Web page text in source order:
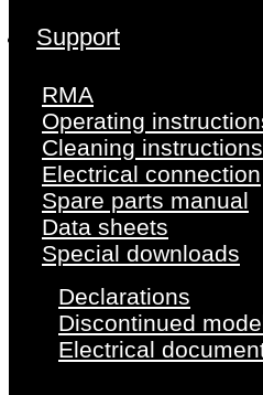
Support
RMA
Operating
Cleaning instructions
Electrical connection
Spare parts manual
Data sheets
Special downloads
Declarations
Discontinued
Electrical